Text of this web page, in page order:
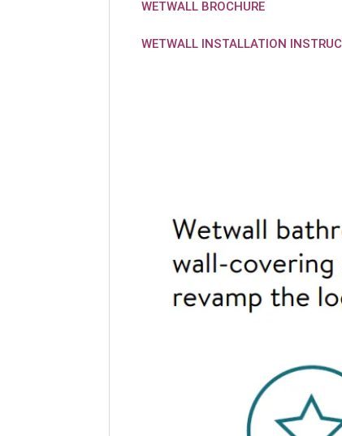
WETWALL BROCHURE
WETWALL INSTALLATION